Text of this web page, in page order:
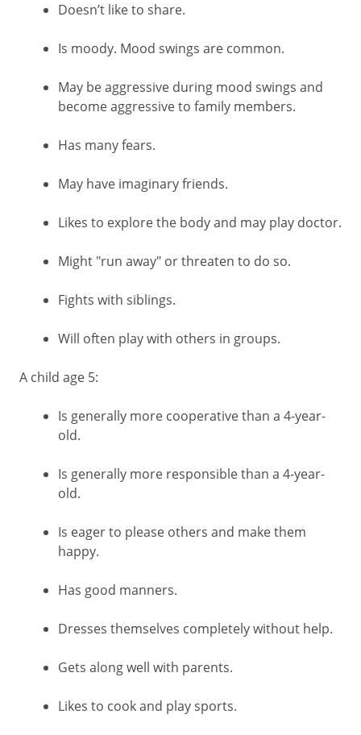
Doesn’t like to share.
Is moody. Mood swings are common.
May be aggressive during mood swings and
become aggressive to family members.
Has many fears.
May have imaginary friends.
Likes to explore the body and may play doctor.
Might "run away" or threaten to do so.
Fights with siblings.
Will often play with others in groups.
A child age 5:
Is generally more cooperative than a 4-year-
old.
Is generally more responsible than a 4-year-
old.
Is eager to please others and make them
happy.
Has good manners.
Dresses themselves completely without help.
Gets along well with parents.
Likes to cook and play sports.